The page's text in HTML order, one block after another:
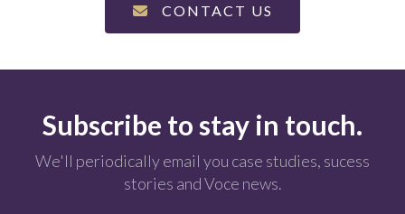
CONTACT US
Subscribe to stay in touch.
We'll periodically email you case studies, sucess
stories and Voce news.